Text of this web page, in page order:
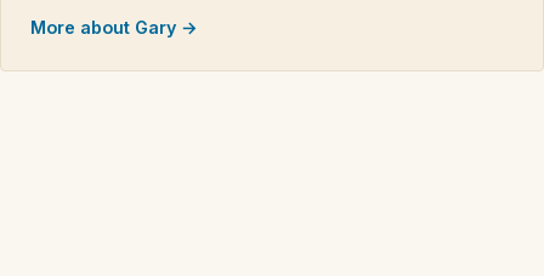
More about Gary →